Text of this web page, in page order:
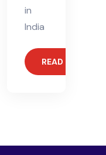
in
India
READ MORE